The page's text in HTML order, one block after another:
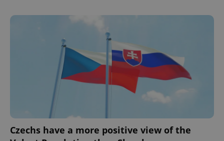
Czechs have a more positive view of the